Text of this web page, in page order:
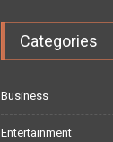
Categories
Business
Entertainment